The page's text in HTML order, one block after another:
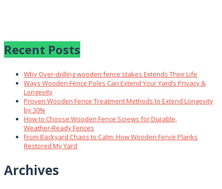
Recent Posts
Why Over‑drilling wooden fence stakes Extends Their Life
Ways Wooden Fence Poles Can Extend Your Yard’s Privacy &
Longevity
Proven Wooden Fence Treatment Methods to Extend Longevity
by 30%
How to Choose Wooden Fence Screws for Durable,
Weather‑Ready Fences
From Backyard Chaos to Calm: How Wooden Fence Planks
Restored My Yard
Archives